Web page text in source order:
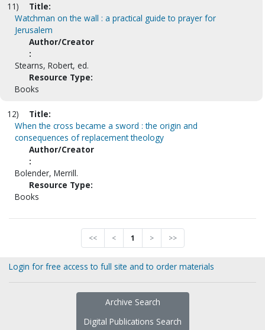
11)
Title:
Watchman on the wall : a practical guide to prayer for
Jerusalem
Author/Creator
:
Stearns, Robert, ed.
Resource Type:
Books
12)
Title:
When the cross became a sword : the origin and
consequences of replacement theology
Author/Creator
:
Bolender, Merrill.
Resource Type:
Books
<< < 1 > >>
Login for free access to full site and to order materials
Archive Search
Digital Publications Search